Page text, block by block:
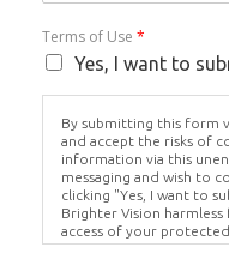
Terms of Use *
Yes, I want to
By submitting this form
and accept the risks of
information via this
messaging and wish to
clicking "Yes, I want to
Brighter Vision harmless
access of your
electronic means.